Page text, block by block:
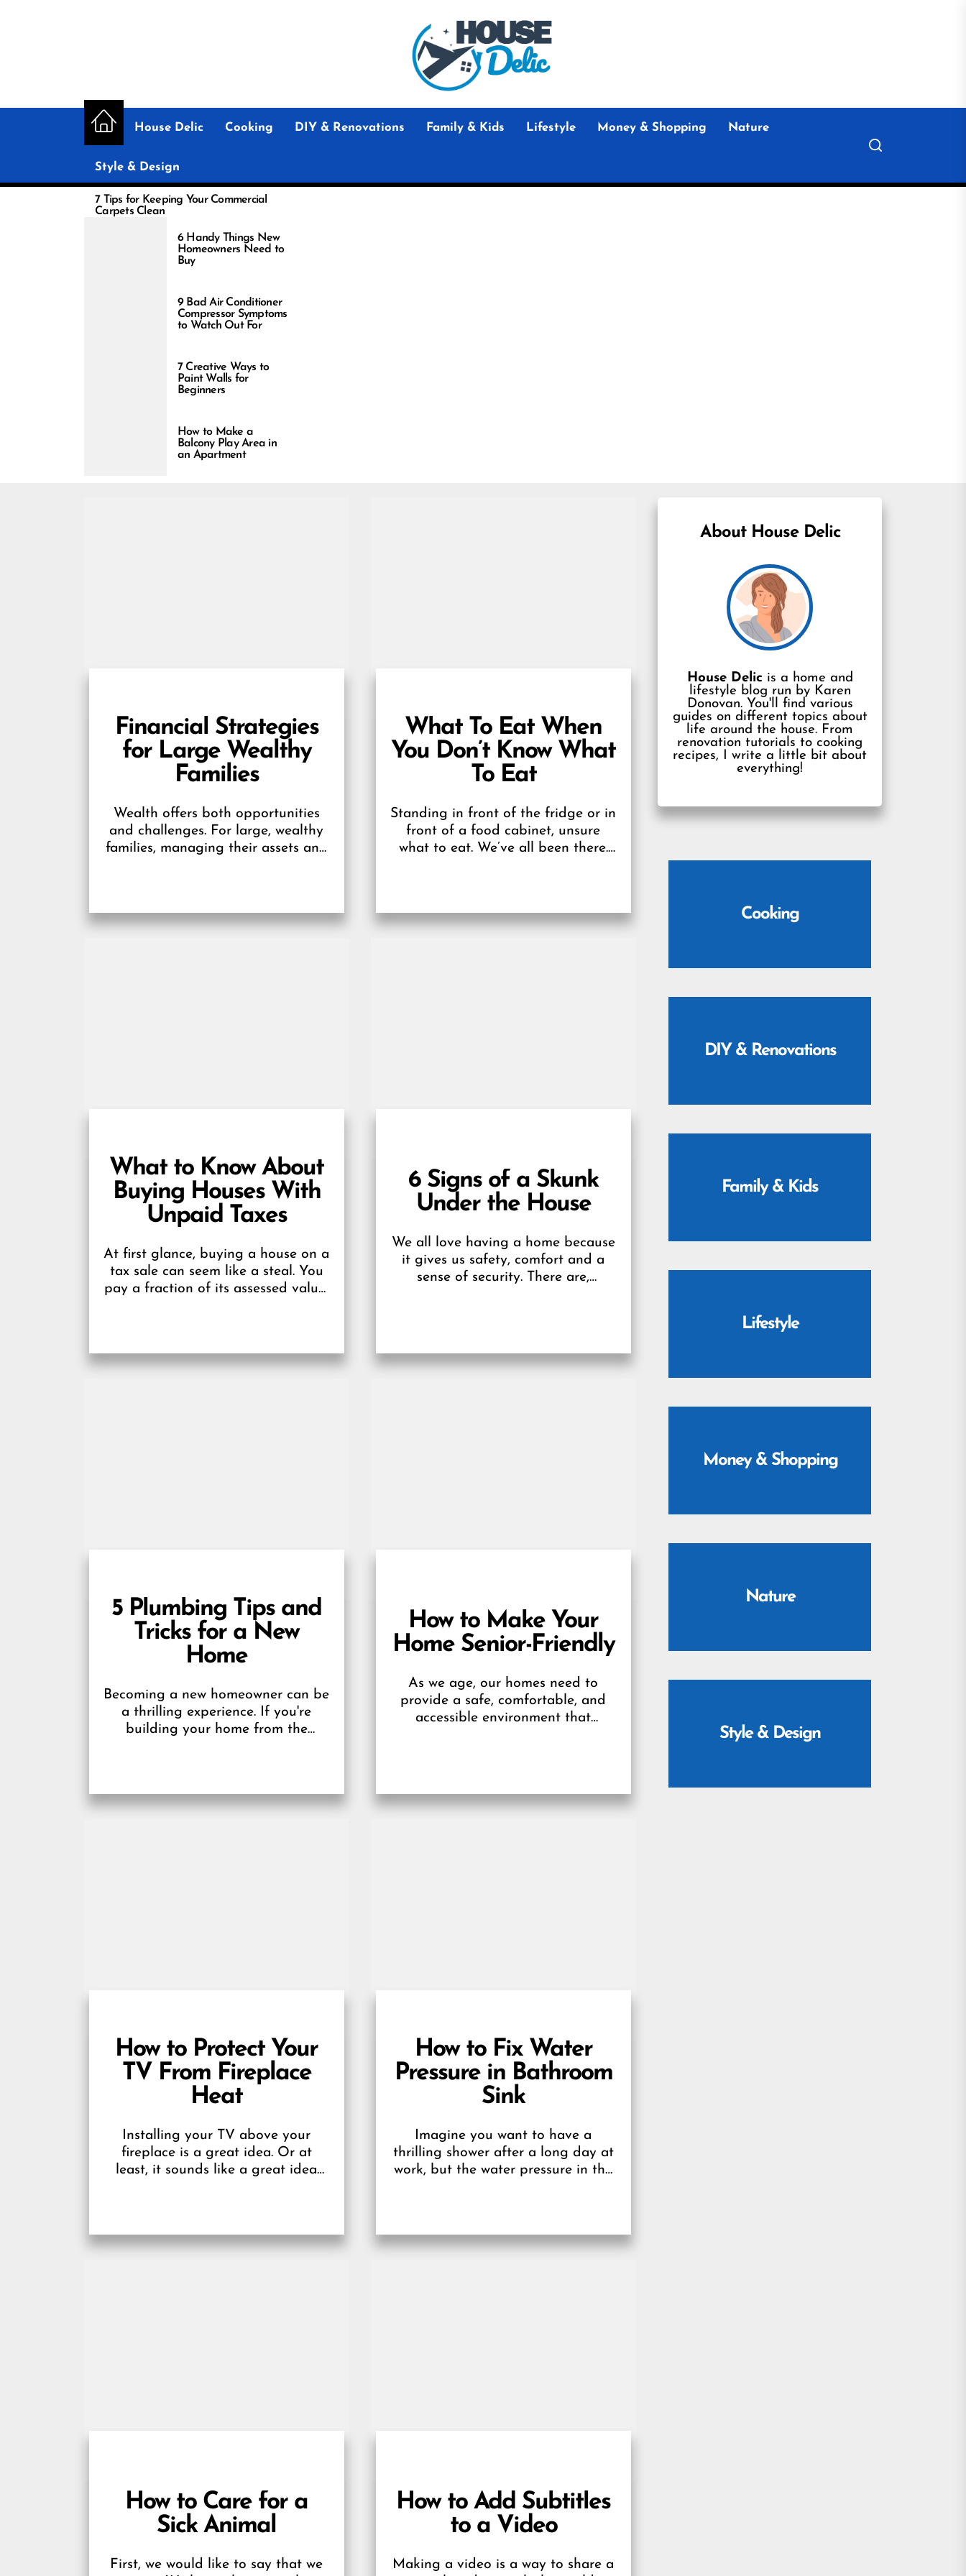
House Delic
Home Design and Renovation Guides
House Delic Cooking DIY & Renovations Family & Kids Lifestyle Money & Shopping Nature
Style & Design
7 Tips for Keeping Your Commercial
Carpets Clean
6 Handy Things New
Homeowners Need to
Buy
9 Bad Air Conditioner
Compressor Symptoms
to Watch Out For
7 Creative Ways to
Paint Walls for
Beginners
How to Make a
Balcony Play Area in
an Apartment
Financial Strategies
for Large Wealthy
Families
Wealth offers both opportunities
and challenges. For large, wealthy
families, managing their assets and
What To Eat When
You Don’t Know What
To Eat
Standing in front of the fridge or in
front of a food cabinet, unsure
what to eat. We’ve all been there.
What to Know About
Buying Houses With
Unpaid Taxes
At first glance, buying a house on a
tax sale can seem like a steal. You
pay a fraction of its assessed value,
6 Signs of a Skunk
Under the House
We all love having a home because
it gives us safety, comfort and a
sense of security. There are,
5 Plumbing Tips and
Tricks for a New
Home
Becoming a new homeowner can be
a thrilling experience. If you're
building your home from the
How to Make Your
Home Senior-Friendly
As we age, our homes need to
provide a safe, comfortable, and
accessible environment that
How to Protect Your
TV From Fireplace
Heat
Installing your TV above your
fireplace is a great idea. Or at
least, it sounds like a great idea
How to Fix Water
Pressure in Bathroom
Sink
Imagine you want to have a
thrilling shower after a long day at
work, but the water pressure in the
How to Care for a
Sick Animal
First, we would like to say that we
How to Add Subtitles
to a Video
Making a video is a way to share a
About House Delic
House Delicis a home and
lifestyle blog run by Karen
Donovan. You'll find various
guides on different topics about
life around the house. From
renovation tutorials to cooking
recipes, I write a little bit about
everything!
Cooking
DIY & Renovations
Family & Kids
Lifestyle
Money & Shopping
Nature
Style & Design